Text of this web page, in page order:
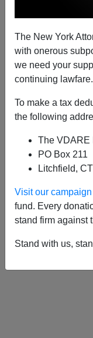
The New York
with onerous
we need your
continuing lawfare.
To make a tax
the following
The VDARE
PO Box 211
Litchfield,
Visit our
fund. Every
stand firm against
Stand with us,
09/08/2013,